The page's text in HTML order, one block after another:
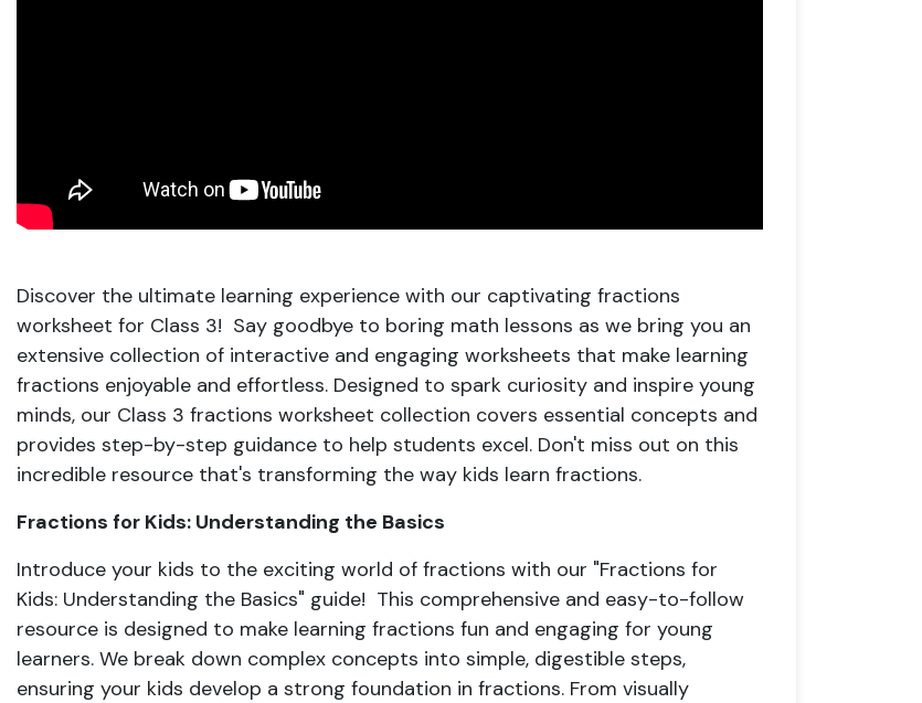
Discover the ultimate learning experience with our captivating fractions
worksheet for Class 3! Say goodbye to boring math lessons as we bring you an
extensive collection of interactive and engaging worksheets that make learning
fractions enjoyable and effortless. Designed to spark curiosity and inspire young
minds, our Class 3 fractions worksheet collection covers essential concepts and
provides step-by-step guidance to help students excel. Don't miss out on this
incredible resource that's transforming the way kids learn fractions.
Fractions for Kids: Understanding the Basics
Introduce your kids to the exciting world of fractions with our "Fractions for
Kids: Understanding the Basics" guide! This comprehensive and easy-to-follow
resource is designed to make learning fractions fun and engaging for young
learners. We break down complex concepts into simple, digestible steps,
ensuring your kids develop a strong foundation in fractions. From visually